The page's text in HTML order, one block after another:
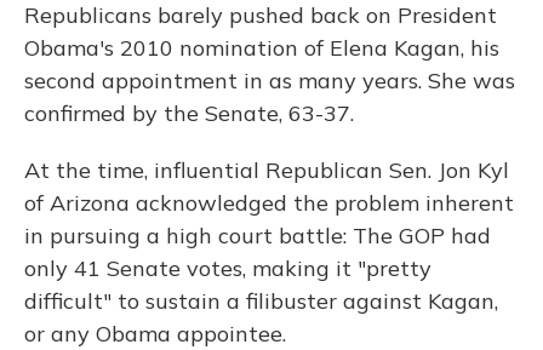
Republicans barely pushed back on President
Obama's 2010 nomination of Elena Kagan, his
second appointment in as many years. She was
confirmed by the Senate, 63-37.
At the time, influential Republican Sen. Jon Kyl
of Arizona acknowledged the problem inherent
in pursuing a high court battle: The GOP had
only 41 Senate votes, making it "pretty
difficult" to sustain a filibuster against Kagan,
or any Obama appointee.